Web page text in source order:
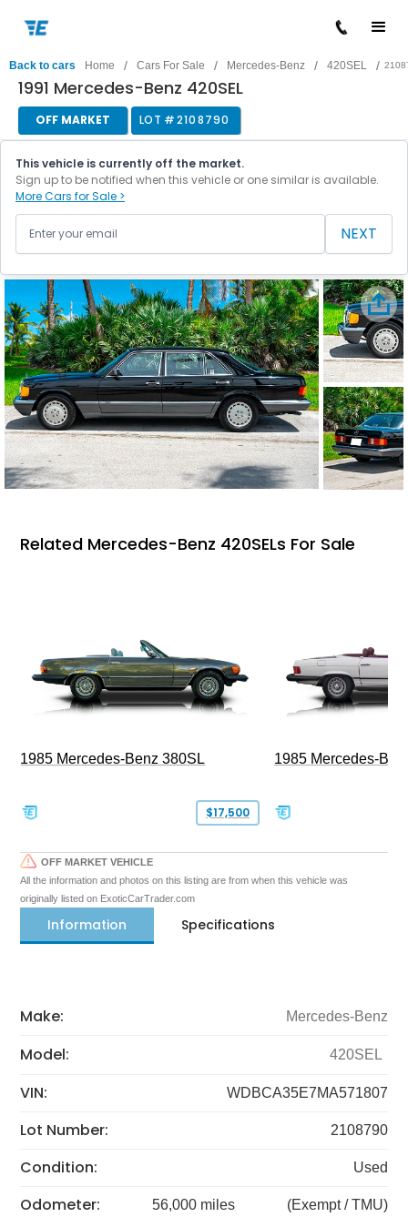
Back to cars Home / Cars For Sale / Mercedes-Benz / 420SEL /
1991 Mercedes-Benz 420SEL
OFF MARKET LOT #2108790
This vehicle is currently off the market.
Sign up to be notified when this vehicle or one similar is available.
More Cars for Sale >
NEXT
Related Mercedes-Benz 420SELs For Sale
1985 Mercedes-Benz 380SL
$17,500
1985 Mercedes-
OFF MARKET VEHICLE
All the information and photos on this listing are from when this vehicle was
originally listed on ExoticCarTrader.com
Information Specifications
Make: Mercedes-Benz
Model: 420SEL
VIN: WDBCA35E7MA571807
Lot Number: 2108790
Condition: Used
Odometer: 56,000 miles (Exempt / TMU)